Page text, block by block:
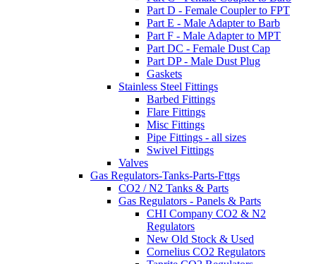
Part D - Female Coupler to FPT
Part E - Male Adapter to Barb
Part F - Male Adapter to MPT
Part DC - Female Dust Cap
Part DP - Male Dust Plug
Gaskets
Stainless Steel Fittings
Barbed Fittings
Flare Fittings
Misc Fittings
Pipe Fittings - all sizes
Swivel Fittings
Valves
Gas Regulators-Tanks-Parts-Fttgs
CO2 / N2 Tanks & Parts
Gas Regulators - Panels & Parts
CHI Company CO2 & N2
Regulators
New Old Stock & Used
Cornelius CO2 Regulators